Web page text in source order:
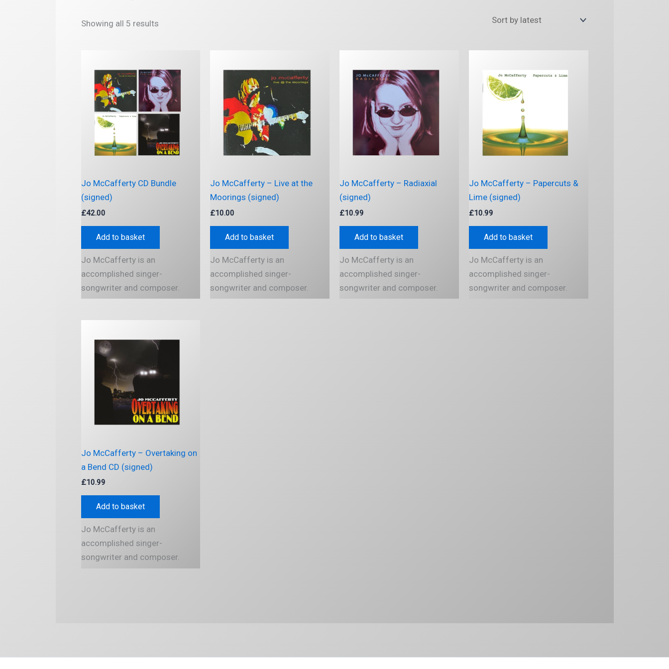
Showing all 5 resultsSorted
Jo McCafferty CD Bundle
(signed)
£42.00
Add to basket
Jo McCafferty is an
accomplished singer-
songwriter and composer.
Jo McCafferty – Live at the
Moorings (signed)
£10.00
Add to basket
Jo McCafferty is an
accomplished singer-
songwriter and composer.
Jo McCafferty – Radiaxial
(signed)
£10.99
Add to basket
Jo McCafferty is an
accomplished singer-
songwriter and composer.
Jo McCafferty – Papercuts &
Lime (signed)
£10.99
Add to basket
Jo McCafferty is an
accomplished singer-
songwriter and composer.
Jo McCafferty – Overtaking on
a Bend CD (signed)
£10.99
Add to basket
Jo McCafferty is an
accomplished singer-
songwriter and composer.